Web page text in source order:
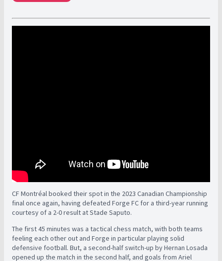
CF Montréal booked their spot in the 2023 Canadian Championship
final once again, having defeated Forge FC for a third-year running
courtesy of a 2-0 result at Stade Saputo.
The first 45 minutes was a tactical chess match, with both teams
feeling each other out and Forge in particular playing solid
defensive football. But, a second-half switch-up by Hernan Losada
opened up the match in the second half, and goals from Ariel